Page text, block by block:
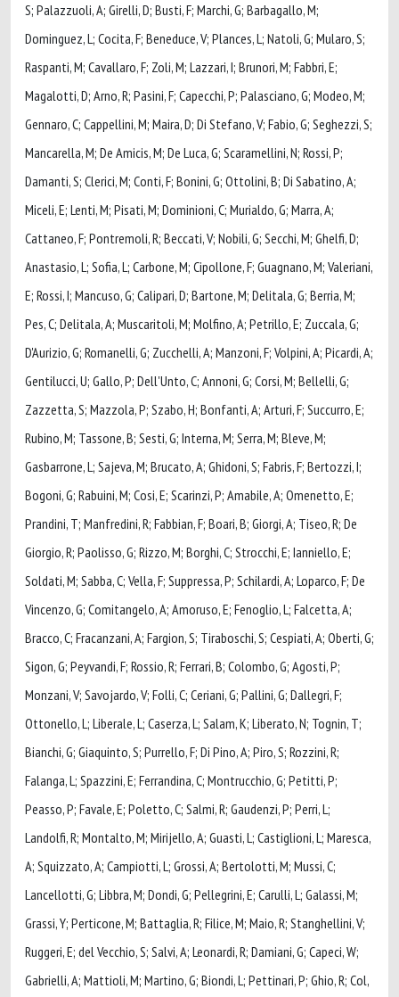
S; Palazzuoli, A; Girelli, D; Busti, F; Marchi, G; Barbagallo, M;
Dominguez, L; Cocita, F; Beneduce, V; Plances, L; Natoli, G; Mularo, S;
Raspanti, M; Cavallaro, F; Zoli, M; Lazzari, I; Brunori, M; Fabbri, E;
Magalotti, D; Arno, R; Pasini, F; Capecchi, P; Palasciano, G; Modeo, M;
Gennaro, C; Cappellini, M; Maira, D; Di Stefano, V; Fabio, G; Seghezzi, S;
Mancarella, M; De Amicis, M; De Luca, G; Scaramellini, N; Rossi, P;
Damanti, S; Clerici, M; Conti, F; Bonini, G; Ottolini, B; Di Sabatino, A;
Miceli, E; Lenti, M; Pisati, M; Dominioni, C; Murialdo, G; Marra, A;
Cattaneo, F; Pontremoli, R; Beccati, V; Nobili, G; Secchi, M; Ghelfi, D;
Anastasio, L; Sofia, L; Carbone, M; Cipollone, F; Guagnano, M; Valeriani,
E; Rossi, I; Mancuso, G; Calipari, D; Bartone, M; Delitala, G; Berria, M;
Pes, C; Delitala, A; Muscaritoli, M; Molfino, A; Petrillo, E; Zuccala, G;
D'Aurizio, G; Romanelli, G; Zucchelli, A; Manzoni, F; Volpini, A; Picardi, A;
Gentilucci, U; Gallo, P; Dell'Unto, C; Annoni, G; Corsi, M; Bellelli, G;
Zazzetta, S; Mazzola, P; Szabo, H; Bonfanti, A; Arturi, F; Succurro, E;
Rubino, M; Tassone, B; Sesti, G; Interna, M; Serra, M; Bleve, M;
Gasbarrone, L; Sajeva, M; Brucato, A; Ghidoni, S; Fabris, F; Bertozzi, I;
Bogoni, G; Rabuini, M; Cosi, E; Scarinzi, P; Amabile, A; Omenetto, E;
Prandini, T; Manfredini, R; Fabbian, F; Boari, B; Giorgi, A; Tiseo, R; De
Giorgio, R; Paolisso, G; Rizzo, M; Borghi, C; Strocchi, E; Ianniello, E;
Soldati, M; Sabba, C; Vella, F; Suppressa, P; Schilardi, A; Loparco, F; De
Vincenzo, G; Comitangelo, A; Amoruso, E; Fenoglio, L; Falcetta, A;
Bracco, C; Fracanzani, A; Fargion, S; Tiraboschi, S; Cespiati, A; Oberti, G;
Sigon, G; Peyvandi, F; Rossio, R; Ferrari, B; Colombo, G; Agosti, P;
Monzani, V; Savojardo, V; Folli, C; Ceriani, G; Pallini, G; Dallegri, F;
Ottonello, L; Liberale, L; Caserza, L; Salam, K; Liberato, N; Tognin, T;
Bianchi, G; Giaquinto, S; Purrello, F; Di Pino, A; Piro, S; Rozzini, R;
Falanga, L; Spazzini, E; Ferrandina, C; Montrucchio, G; Petitti, P;
Peasso, P; Favale, E; Poletto, C; Salmi, R; Gaudenzi, P; Perri, L;
Landolfi, R; Montalto, M; Mirijello, A; Guasti, L; Castiglioni, L; Maresca,
A; Squizzato, A; Campiotti, L; Grossi, A; Bertolotti, M; Mussi, C;
Lancellotti, G; Libbra, M; Dondi, G; Pellegrini, E; Carulli, L; Galassi, M;
Grassi, Y; Perticone, M; Battaglia, R; Filice, M; Maio, R; Stanghellini, V;
Ruggeri, E; del Vecchio, S; Salvi, A; Leonardi, R; Damiani, G; Capeci, W;
Gabrielli, A; Mattioli, M; Martino, G; Biondi, L; Pettinari, P; Ghio, R; Col,